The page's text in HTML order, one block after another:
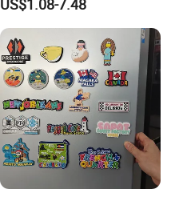
Creative Home Decor Gift
US$1.08-7.48